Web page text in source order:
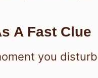
A Fast Clue
you